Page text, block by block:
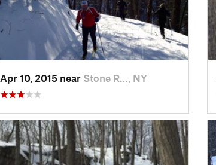
Apr 10, 2015 near Stone R…, NY